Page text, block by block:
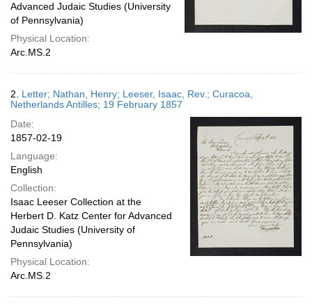
Advanced Judaic Studies (University
of Pennsylvania)
Physical Location:
Arc.MS.2
2. Letter; Nathan, Henry; Leeser, Isaac, Rev.; Curacoa,
Netherlands Antilles; 19 February 1857
Date:
1857-02-19
Language:
English
Collection:
Isaac Leeser Collection at the
Herbert D. Katz Center for Advanced
Judaic Studies (University of
Pennsylvania)
Physical Location:
Arc.MS.2